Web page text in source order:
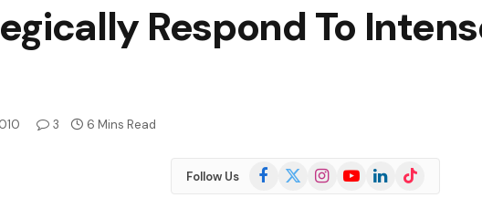
Respond To
3 6 Mins Read
Follow Us Facebook
(Twitter)
InstagramYouTubeLinkedInTikTok